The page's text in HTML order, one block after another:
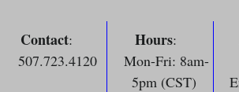
Contact:
507.723.4120
Hours:
Mon-Fri: 8am-
5pm (CST)